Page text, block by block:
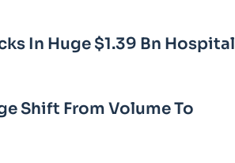
In Huge $1.39 Bn Hospital
Shift From Volume To